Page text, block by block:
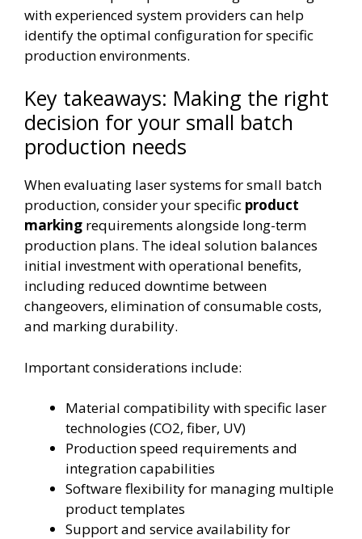
with experienced system providers can help
identify the optimal configuration for specific
production environments.
Key takeaways: Making the right
decision for your small batch
production needs
When evaluating laser systems for small batch
production, consider your specific product
marking requirements alongside long-term
production plans. The ideal solution balances
initial investment with operational benefits,
including reduced downtime between
changeovers, elimination of consumable costs,
and marking durability.
Important considerations include:
Material compatibility with specific laser
technologies (CO2, fiber, UV)
Production speed requirements and
integration capabilities
Software flexibility for managing multiple
product templates
Support and service availability for